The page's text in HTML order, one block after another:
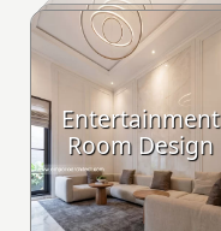
Entertainment
Room Design